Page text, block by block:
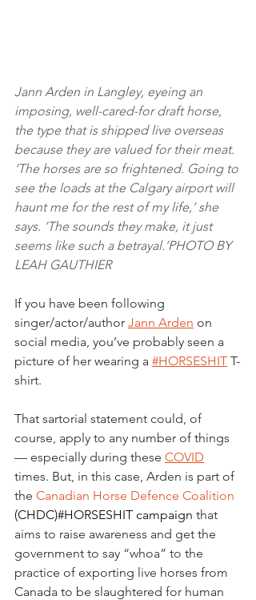
Jann Arden in Langley, eyeing an
imposing, well-cared-for draft horse,
the type that is shipped live overseas
because they are valued for their meat.
‘The horses are so frightened. Going to
see the loads at the Calgary airport will
haunt me for the rest of my life,’ she
says. ‘The sounds they make, it just
seems like such a betrayal.’PHOTO BY
LEAH GAUTHIER
If you have been following
singer/actor/author Jann Arden on
social media, you’ve probably seen a
picture of her wearing a #HORSESHIT T-
shirt.
That sartorial statement could, of
course, apply to any number of things
— especially during these COVID
times. But, in this case, Arden is part of
the Canadian Horse Defence Coalition
(CHDC)#HORSESHIT campaign that
aims to raise awareness and get the
government to say “whoa” to the
practice of exporting live horses from
Canada to be slaughtered for human